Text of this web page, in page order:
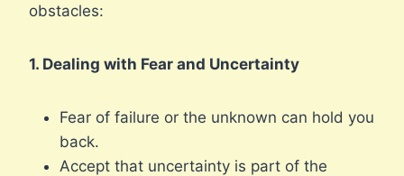
obstacles:
1. Dealing with Fear and Uncertainty
Fear of failure or the unknown can hold you
back.
Accept that uncertainty is part of the